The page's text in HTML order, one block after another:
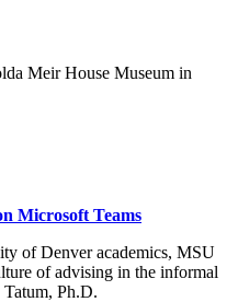
Meir House Museum in
Microsoft Teams
of Denver academics, MSU
of advising in the informal
Tatum, Ph.D.